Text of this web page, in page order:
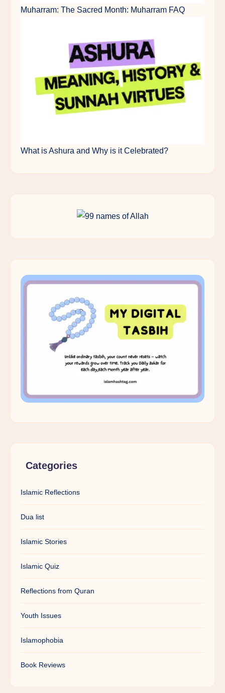
Muharram: The Sacred Month: Muharram FAQ
What is Ashura and Why is it Celebrated?
Categories
Islamic Reflections
Dua list
Islamic Stories
Islamic Quiz
Reflections from Quran
Youth Issues
Islamophobia
Book Reviews